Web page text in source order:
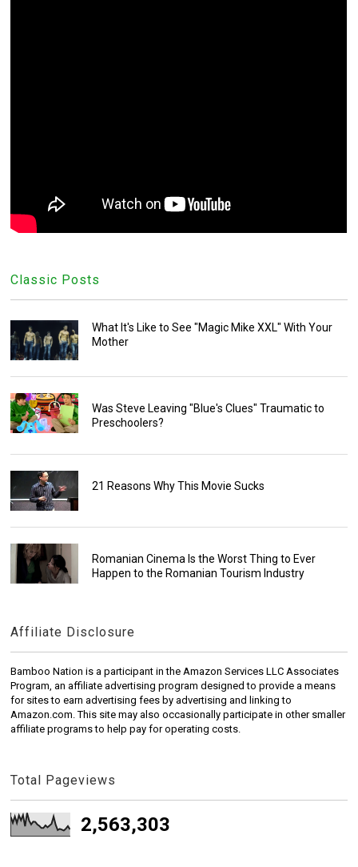
Classic Posts
What It's Like to See "Magic Mike XXL" With Your
Mother
Was Steve Leaving "Blue's Clues" Traumatic to
Preschoolers?
21 Reasons Why This Movie Sucks
Romanian Cinema Is the Worst Thing to Ever
Happen to the Romanian Tourism Industry
Affiliate Disclosure
Bamboo Nation is a participant in the Amazon Services LLC Associates
Program, an affiliate advertising program designed to provide a means
for sites to earn advertising fees by advertising and linking to
Amazon.com. This site may also occasionally participate in other smaller
affiliate programs to help pay for operating costs.
Total Pageviews
2,563,303